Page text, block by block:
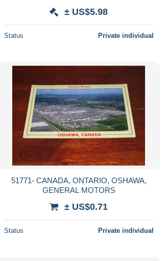
POSTCARD USED
± US$5.98
Status Private individual
51771- CANADA, ONTARIO, OSHAWA,
GENERAL MOTORS
± US$0.71
Status Private individual